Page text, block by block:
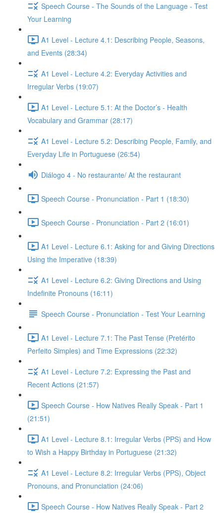
Speech Course - The Sounds of the Language - Test
Your Learning
A1 Level - Lecture 4.1: Describing People, Seasons,
and Events (28:34)
A1 Level - Lecture 4.2: Everyday Activities and
Irregular Verbs (19:07)
A1 Level - Lecture 5.1: At the Doctor’s - Health
Vocabulary and Grammar (28:17)
A1 Level - Lecture 5.2: Describing People, Family, and
Everyday Life in Portuguese (26:54)
Diálogo 4 - No restaurante/ At the restaurant
Speech Course - Pronunciation - Part 1 (18:30)
Speech Course - Pronunciation - Part 2 (16:01)
A1 Level - Lecture 6.1: Asking for and Giving Directions
Using the Imperative (18:39)
A1 Level - Lecture 6.2: Giving Directions and Using
Indefinite Pronouns (16:11)
Speech Course - Pronunciation - Test Your Learning
A1 Level - Lecture 7.1: The Past Tense (Pretérito
Perfeito Simples) and Time Expressions (22:32)
A1 Level - Lecture 7.2: Expressing the Past and
Recent Actions (21:57)
Speech Course - How Natives Really Speak - Part 1
(21:51)
A1 Level - Lecture 8.1: Irregular Verbs (PPS) and How
to Wish a Happy Birthday in Portuguese (21:32)
A1 Level - Lecture 8.2: Irregular Verbs (PPS), Object
Pronouns, and Pronunciation (24:06)
Speech Course - How Natives Really Speak - Part 2